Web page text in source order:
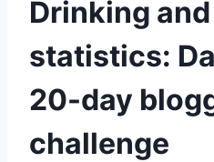
Drinking
statistics:
20-day
challenge